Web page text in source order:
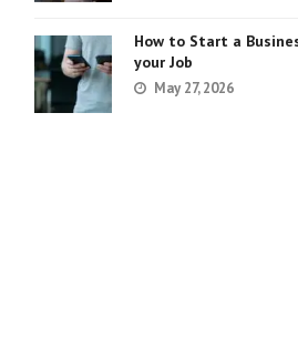
How to Start a
your Job
May 27, 2026